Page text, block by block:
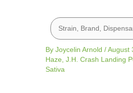
By Joycelin Arnold /August
Haze J.H. Crash Landing
Sativa